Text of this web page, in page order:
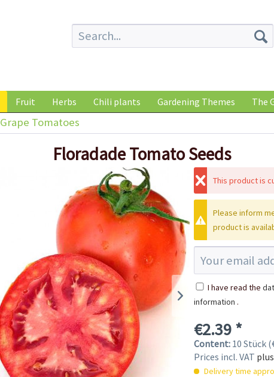
Fruit Herbs Chili plants Gardening Themes The
Grape Tomatoes
Floradade Tomato Seeds
This product is
Please inform
product is
I have read the
information .
€2.39 *
Content: 10 Stück
Prices incl. VAT
Delivery time